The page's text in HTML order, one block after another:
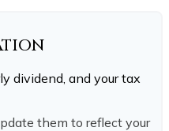
dividend, and your tax
them to reflect your